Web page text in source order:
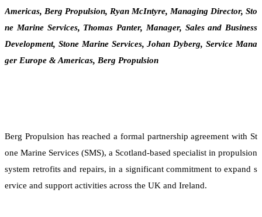
Americas, Berg Propulsion, Ryan McIntyre, Managing Director, Sto
ne Marine Services, Thomas Panter, Manager, Sales and Business
Development, Stone Marine Services, Johan Dyberg, Service Mana
ger Europe & Americas, Berg Propulsion
Berg Propulsion has reached a formal partnership agreement with St
one Marine Services (SMS), a Scotland-based specialist in propulsion
system retrofits and repairs, in a significant commitment to expand s
ervice and support activities across the UK and Ireland.